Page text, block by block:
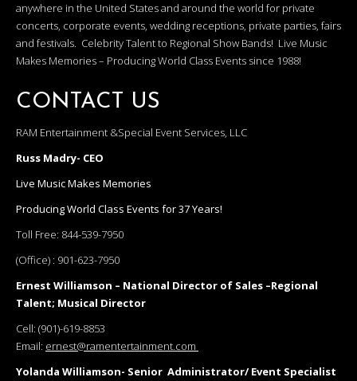
anywhere in the United States and around the world for private
concerts, corporate events, wedding receptions, private parties, fairs
and festivals. Celebrity Talent to Regional Show Bands! Live Music
Makes Memories – Producing World Class Events since 1988!
CONTACT US
RAM Entertainment &Special Event Services, LLC
Russ Madry- CEO
Live Music Makes Memories
Producing World Class Events for 37 Years!
Toll Free: 844-539-7950
(Office) : 901-623-7950
Ernest Williamson – National Director of Sales –Regional
Talent; Musical Director
Cell: (901)-619-8853
Email: ernest@ramentertainment.com
Yolanda Williamson- Senior Administrator/ Event Specialist